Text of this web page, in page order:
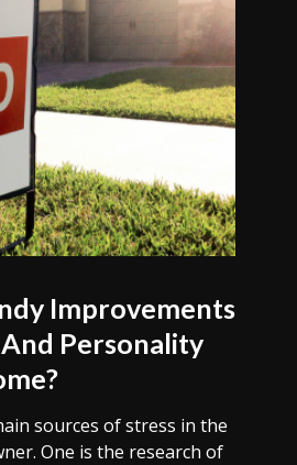
Improvements
Personality
sources of stress in the
One is the research of